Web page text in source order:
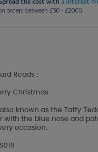
Reads :
Christmas
known as the Tatty
with the blue nose and
occasion.